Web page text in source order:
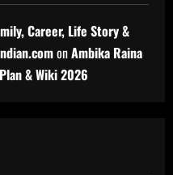
Career, Life Story &
onAmbika Raina
& Wiki 2026